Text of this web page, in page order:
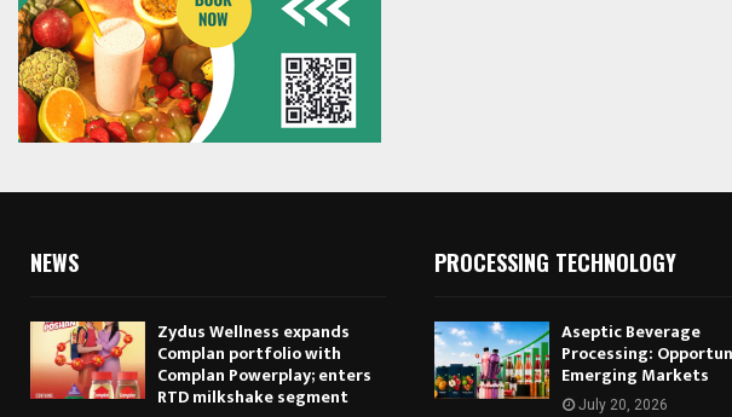
NEWS
Zydus Wellness expands
Complan portfolio with
Complan Powerplay; enters
RTD milkshake segment
PROCESSING TECHNOLOGY
Aseptic Beverage
Processing:
Emerging Markets
July 20, 2026